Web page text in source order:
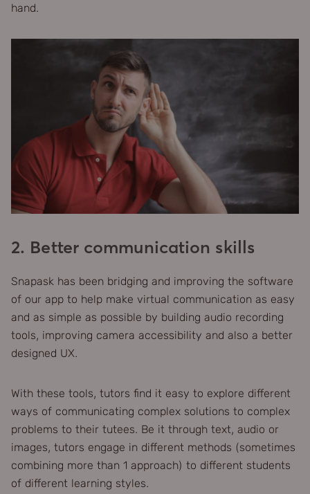
hand.
2. Better communication skills
Snapask has been bridging and improving the software
of our app to help make virtual communication as easy
and as simple as possible by building audio recording
tools, improving camera accessibility and also a better
designed UX.
With these tools, tutors find it easy to explore different
ways of communicating complex solutions to complex
problems to their tutees. Be it through text, audio or
images, tutors engage in different methods (sometimes
combining more than 1 approach) to different students
of different learning styles.